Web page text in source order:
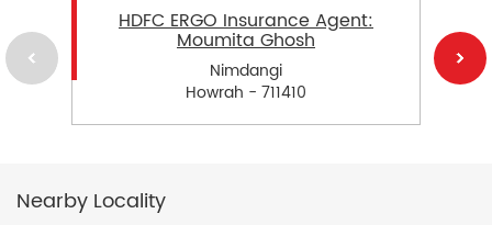
HDFC ERGO Insurance Agent:
Moumita Ghosh
Nimdangi
Howrah - 711410
Nearby Locality